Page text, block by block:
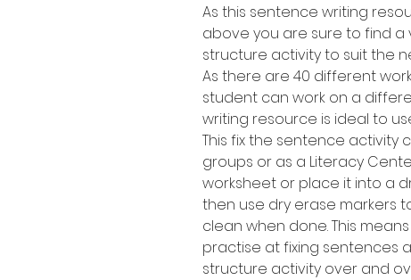
As this sentence writing
above you are sure to find
structure activity to suit the
As there are 40 different
student can work on a
writing resource is ideal to
This fix the sentence activity
groups or as a Literacy
worksheet or place it into a
then use dry erase markers
clean when done. This
practise at fixing sentences
structure activity over and